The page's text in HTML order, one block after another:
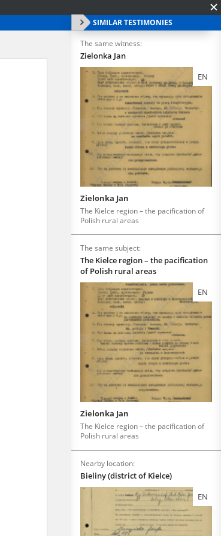
SIMILAR TESTIMONIES
The same witness:
Zielonka Jan
EN
Zielonka Jan
The Kielce region – the pacification of
Polish rural areas
The same subject:
The Kielce region – the pacification
of Polish rural areas
EN
Zielonka Jan
The Kielce region – the pacification of
Polish rural areas
Nearby location:
Bieliny (district of Kielce)
EN